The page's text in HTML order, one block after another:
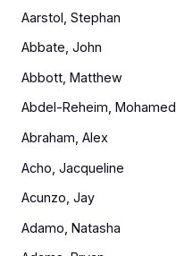
Aarstol, Stephan
Abbate, John
Abbott, Matthew
Abdel-Reheim, Mohamed
Abraham, Alex
Acho, Jacqueline
Acunzo, Jay
Adamo, Natasha